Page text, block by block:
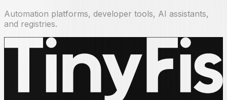
Automation platforms, developer tools, AI assistants,
and registries.